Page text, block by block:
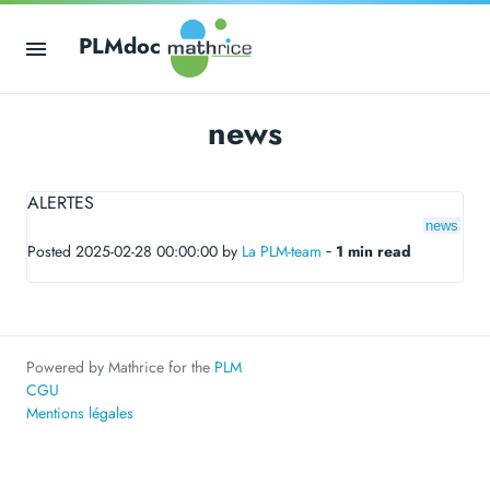
PLMdoc
news
ALERTES
news
Posted 2025-02-28 00:00:00 by La PLM-team ‐ 1 min read
Powered by Mathrice for the PLM
CGU
Mentions légales